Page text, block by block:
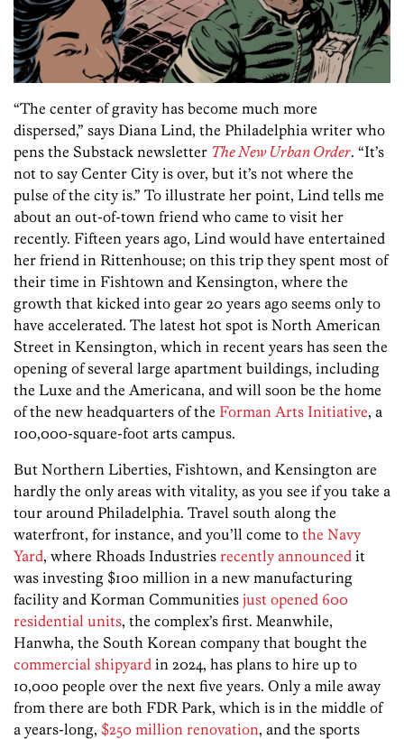
“The center of gravity has become much more
dispersed,” says Diana Lind, the Philadelphia writer who
pens the Substack newsletter The New Urban Order. “It’s
not to say Center City is over, but it’s not where the
pulse of the city is.” To illustrate her point, Lind tells me
about an out-of-town friend who came to visit her
recently. Fifteen years ago, Lind would have entertained
her friend in Rittenhouse; on this trip they spent most of
their time in Fishtown and Kensington, where the
growth that kicked into gear 20 years ago seems only to
have accelerated. The latest hot spot is North American
Street in Kensington, which in recent years has seen the
opening of several large apartment buildings, including
the Luxe and the Americana, and will soon be the home
of the new headquarters of the Forman Arts Initiative, a
100,000-square-foot arts campus.
But Northern Liberties, Fishtown, and Kensington are
hardly the only areas with vitality, as you see if you take a
tour around Philadelphia. Travel south along the
waterfront, for instance, and you’ll come to the Navy
Yard, where Rhoads Industries recently announced it
was investing $100 million in a new manufacturing
facility and Korman Communities just opened 600
residential units, the complex’s first. Meanwhile,
Hanwha, the South Korean company that bought the
commercial shipyard in 2024, has plans to hire up to
10,000 people over the next five years. Only a mile away
from there are both FDR Park, which is in the middle of
a years-long, $250 million renovation, and the sports